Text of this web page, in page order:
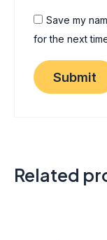
Save my
for the next
Related